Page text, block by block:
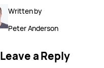
Written by
Peter Anderson
Leave a Reply